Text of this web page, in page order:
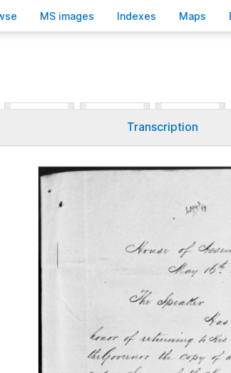
MS images Indexes Maps
Transcription